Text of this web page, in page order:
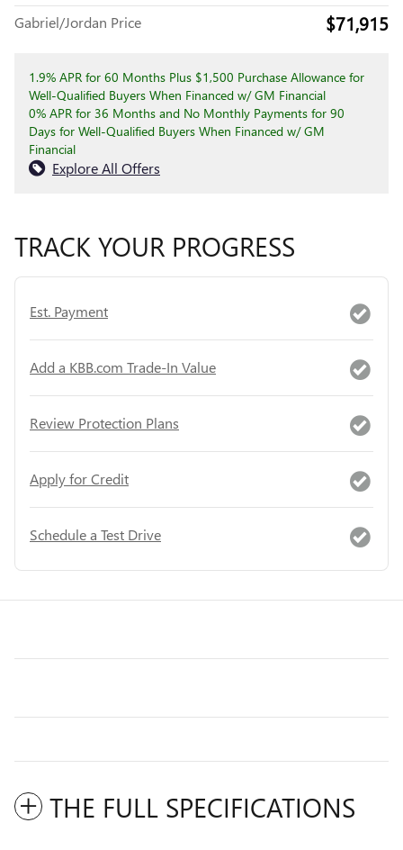
Gabriel/Jordan Price $71,915
1.9% APR for 60 Months Plus $1,500 Purchase Allowance for
Well-Qualified Buyers When Financed w/ GM Financial
0% APR for 36 Months and No Monthly Payments for 90
Days for Well-Qualified Buyers When Financed w/ GM
Financial
Explore All Offers
TRACK YOUR PROGRESS
Est. Payment
Add a KBB.com Trade-In Value
Review Protection Plans
Apply for Credit
Schedule a Test Drive
THE FULL SPECIFICATIONS